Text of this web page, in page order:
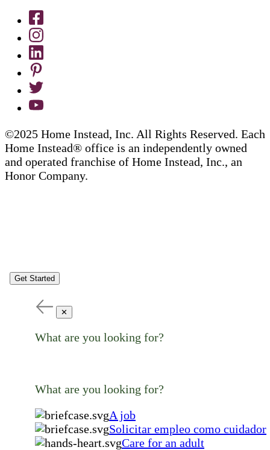
©2025 Home Instead, Inc. All Rights Reserved. Each
Home Instead® office is an independently owned
and operated franchise of Home Instead, Inc., an
Honor Company.
Get Started
✕
What are you looking for?
What are you looking for?
A job
Solicitar empleo como cuidador
Care for an adult